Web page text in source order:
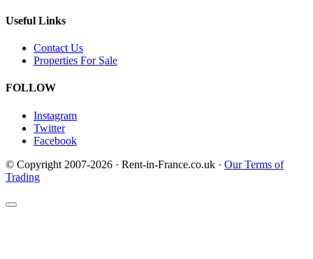
Useful Links
Contact Us
Properties For Sale
FOLLOW
Instagram
Twitter
Facebook
© Copyright 2007-2026 · Rent-in-France.co.uk · Our Terms of
Trading